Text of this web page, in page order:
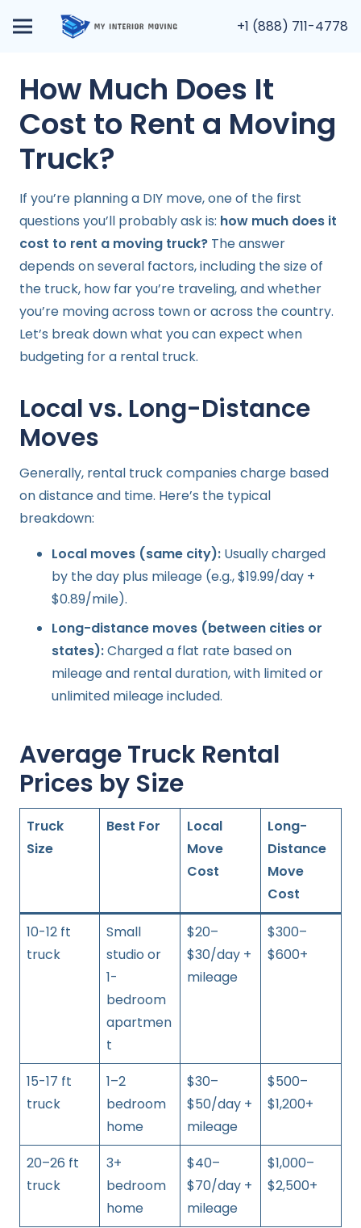
+1 (888) 711-4778
How Much Does It
Cost to Rent a Moving
Truck?
If you’re planning a DIY move, one of the first
questions you’ll probably ask is: how much does it
cost to rent a moving truck? The answer
depends on several factors, including the size of
the truck, how far you’re traveling, and whether
you’re moving across town or across the country.
Let’s break down what you can expect when
budgeting for a rental truck.
Local vs. Long-Distance
Moves
Generally, rental truck companies charge based
on distance and time. Here’s the typical
breakdown:
Local moves (same city): Usually charged
by the day plus mileage (e.g., $19.99/day +
$0.89/mile).
Long-distance moves (between cities or
states):Charged a flat rate based on
mileage and rental duration, with limited or
unlimited mileage included.
Average Truck Rental
Prices by Size
Truck
Size
Best For
Local
Move
Cost
Long-
Distance
Move
Cost
10-12 ft
truck
Small
studio or
1-
bedroom
apartmen
t
$20–
$30/day +
mileage
$300–
$600+
15-17 ft
truck
1–2
bedroom
home
$30–
$50/day +
mileage
$500–
$1,200+
20–26 ft
truck
3+
bedroom
home
$40–
$70/day +
mileage
$1,000–
$2,500+